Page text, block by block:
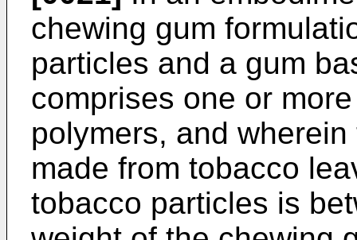
chewing gum
particles and a gum
comprises one or
polymers, and
made from tobacco
tobacco particles is